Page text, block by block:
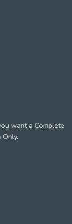
want a Complete